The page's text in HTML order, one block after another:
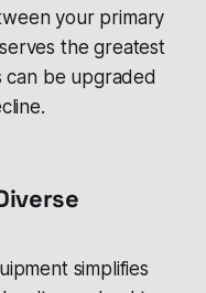
your primary
the greatest
can be upgraded
simplifies